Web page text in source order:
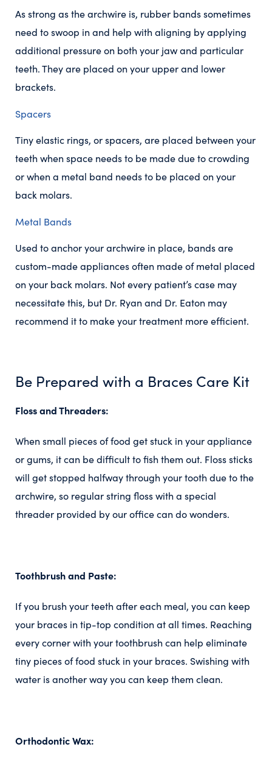
As strong as the archwire is, rubber bands sometimes
need to swoop in and help with aligning by applying
additional pressure on both your jaw and particular
teeth. They are placed on your upper and lower
brackets.
Spacers
Tiny elastic rings, or spacers, are placed between your
teeth when space needs to be made due to crowding
or when a metal band needs to be placed on your
back molars.
Metal Bands
Used to anchor your archwire in place, bands are
custom-made appliances often made of metal placed
on your back molars. Not every patient’s case may
necessitate this, but Dr. Ryan and Dr. Eaton may
recommend it to make your treatment more efficient.
Be Prepared with a Braces Care Kit
Floss and Threaders:
When small pieces of food get stuck in your appliance
or gums, it can be difficult to fish them out. Floss sticks
will get stopped halfway through your tooth due to the
archwire, so regular string floss with a special
threader provided by our office can do wonders.
Toothbrush and Paste:
If you brush your teeth after each meal, you can keep
your braces in tip-top condition at all times. Reaching
every corner with your toothbrush can help eliminate
tiny pieces of food stuck in your braces. Swishing with
water is another way you can keep them clean.
Orthodontic Wax: